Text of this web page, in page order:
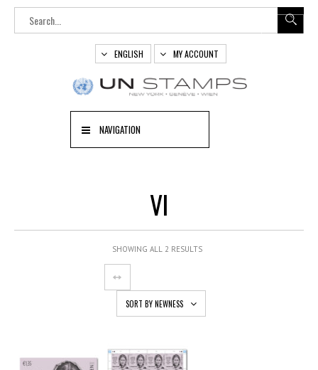
ENGLISH MY ACCOUNT
NAVIGATION
VI
SHOWING ALL 2 RESULTS
SORT BY NEWNESS